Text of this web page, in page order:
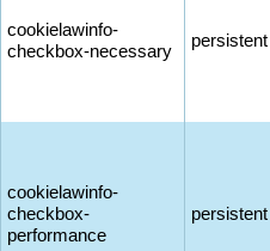
cookielawinfo-
checkbox-necessary
persistent
cookielawinfo-
checkbox-
performance
persistent